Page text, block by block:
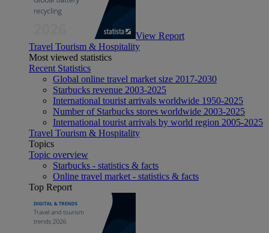
View Report
Travel Tourism & Hospitality
Most viewed statistics
Recent Statistics
Global online travel market size 2017-2030
Starbucks revenue 2003-2025
International tourist arrivals worldwide 1950-2025
Number of Starbucks stores worldwide 2003-2025
International tourist arrivals by world region 2005-2025
Travel Tourism & Hospitality
Topics
Topic overview
Starbucks - statistics & facts
Online travel market - statistics & facts
Top Report